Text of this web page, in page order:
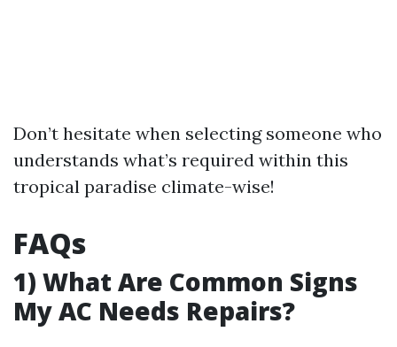
Don’t hesitate when selecting someone who
understands what’s required within this
tropical paradise climate-wise!
FAQs
1) What Are Common Signs
My AC Needs Repairs?